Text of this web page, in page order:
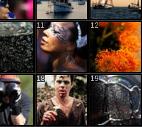
11 12
18 19